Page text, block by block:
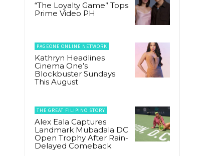
“The Loyalty Game” Tops
Prime Video PH
PAGEONE ONLINE NETWORK
Kathryn Headlines
Cinema One’s
Blockbuster Sundays
This August
THE GREAT FILIPINO STORY
Alex Eala Captures
Landmark Mubadala DC
Open Trophy After Rain-
Delayed Comeback